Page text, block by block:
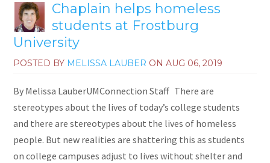
Chaplain helps homeless
students at Frostburg
University
POSTED BY MELISSA LAUBER ONAUG 06, 2019
By Melissa LauberUMConnection Staff There are
stereotypes about the lives of today’s college students
and there are stereotypes about the lives of homeless
people. But new realities are shattering this as students
on college campuses adjust to lives without shelter and